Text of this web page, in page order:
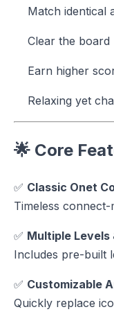
Match identical
Clear the board
Earn higher
Relaxing yet
🌟 Core
✅ Classic Onet
Timeless
✅ Multiple
Includes pre-built
✅ Customizable
Quickly replace